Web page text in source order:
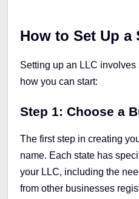
How to Set Up a
Setting up an LLC involves
how you can start:
Step 1: Choose a
The first step in creating
name. Each state has
your LLC, including the
from other businesses